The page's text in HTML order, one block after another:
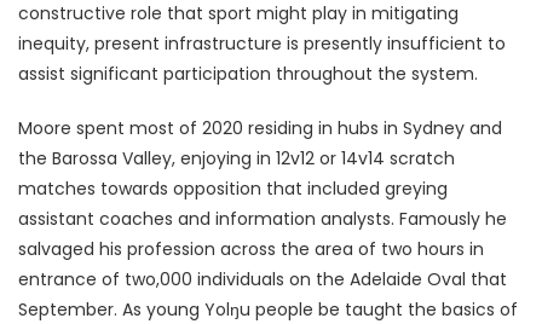
constructive role that sport might play in mitigating
inequity, present infrastructure is presently insufficient to
assist significant participation throughout the system.
Moore spent most of 2020 residing in hubs in Sydney and
the Barossa Valley, enjoying in 12v12 or 14v14 scratch
matches towards opposition that included greying
assistant coaches and information analysts. Famously he
salvaged his profession across the area of two hours in
entrance of two,000 individuals on the Adelaide Oval that
September. As young Yolŋu people be taught the basics of